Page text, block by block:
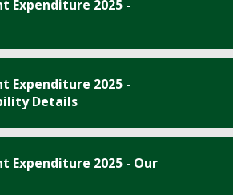
Expenditure 2025 -
Expenditure 2025 -
Details
Expenditure 2025 - Our